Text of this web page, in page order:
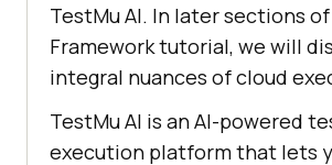
TestMu AI. In later sections
Framework tutorial, we will
integral nuances of cloud
TestMu AI is an AI-powered
execution platform that lets